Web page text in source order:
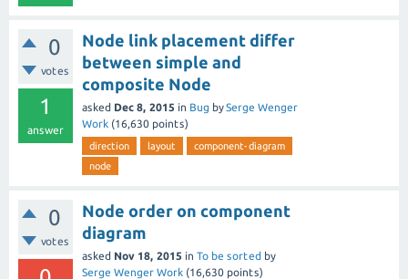
0
votes
1
answer
Node link placement differ
between simple and
composite Node
asked Dec 8, 2015 in Bug bySerge Wenger
Work (16,630 points)
direction layout
component-diagram
node
0
votes
Node order on component
diagram
asked Nov 18, 2015 in To be sorted by
Serge Wenger Work (16,630 points)